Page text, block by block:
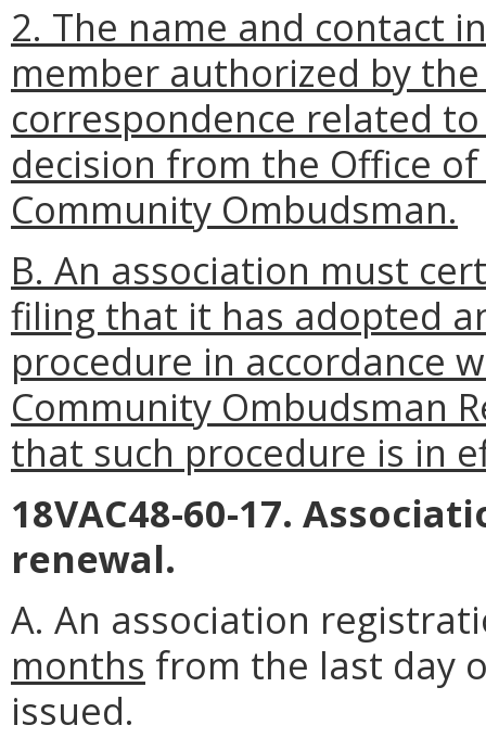
2. The name and contact
member authorized by
correspondence related
decision from the Office
Community Ombudsman.
B. An association must
filing that it has adopted
procedure in accordance
Community Ombudsman
that such procedure is in
18VAC48-60-17.
renewal.
A. An association
months from the last day
issued.